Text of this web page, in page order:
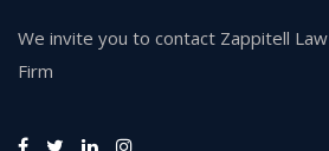
We invite you to contact Zappitell Law
Firm